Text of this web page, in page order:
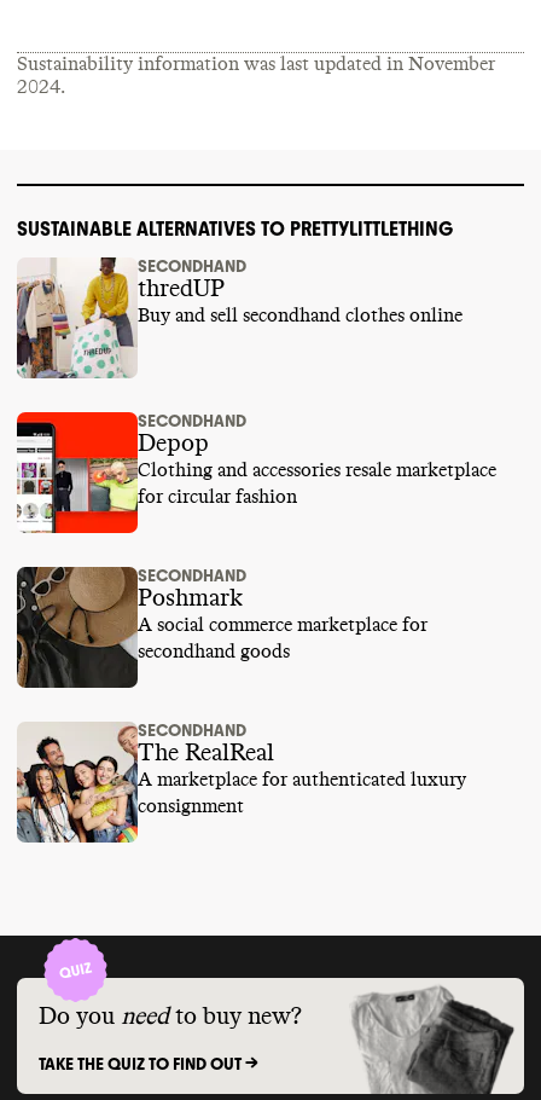
Sustainability information was last updated in November
2024.
SUSTAINABLE ALTERNATIVES TO PRETTYLITTLETHING
SECONDHAND
thredUP
Buy and sell secondhand clothes online
SECONDHAND
Depop
Clothing and accessories resale marketplace
for circular fashion
SECONDHAND
Poshmark
A social commerce marketplace for
secondhand goods
SECONDHAND
The RealReal
A marketplace for authenticated luxury
consignment
Do you need to buy new?
TAKE THE QUIZ TO FIND OUT ->